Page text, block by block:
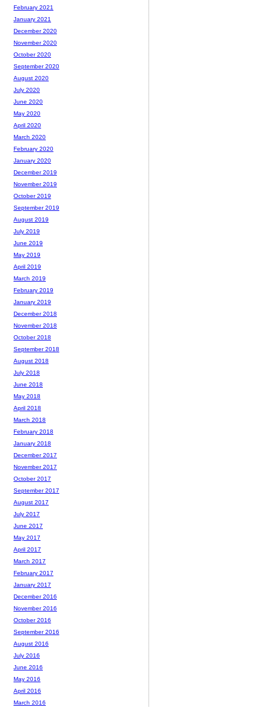
February 2021
January 2021
December 2020
November 2020
October 2020
September 2020
August 2020
July 2020
June 2020
May 2020
April 2020
March 2020
February 2020
January 2020
December 2019
November 2019
October 2019
September 2019
August 2019
July 2019
June 2019
May 2019
April 2019
March 2019
February 2019
January 2019
December 2018
November 2018
October 2018
September 2018
August 2018
July 2018
June 2018
May 2018
April 2018
March 2018
February 2018
January 2018
December 2017
November 2017
October 2017
September 2017
August 2017
July 2017
June 2017
May 2017
April 2017
March 2017
February 2017
January 2017
December 2016
November 2016
October 2016
September 2016
August 2016
July 2016
June 2016
May 2016
April 2016
March 2016